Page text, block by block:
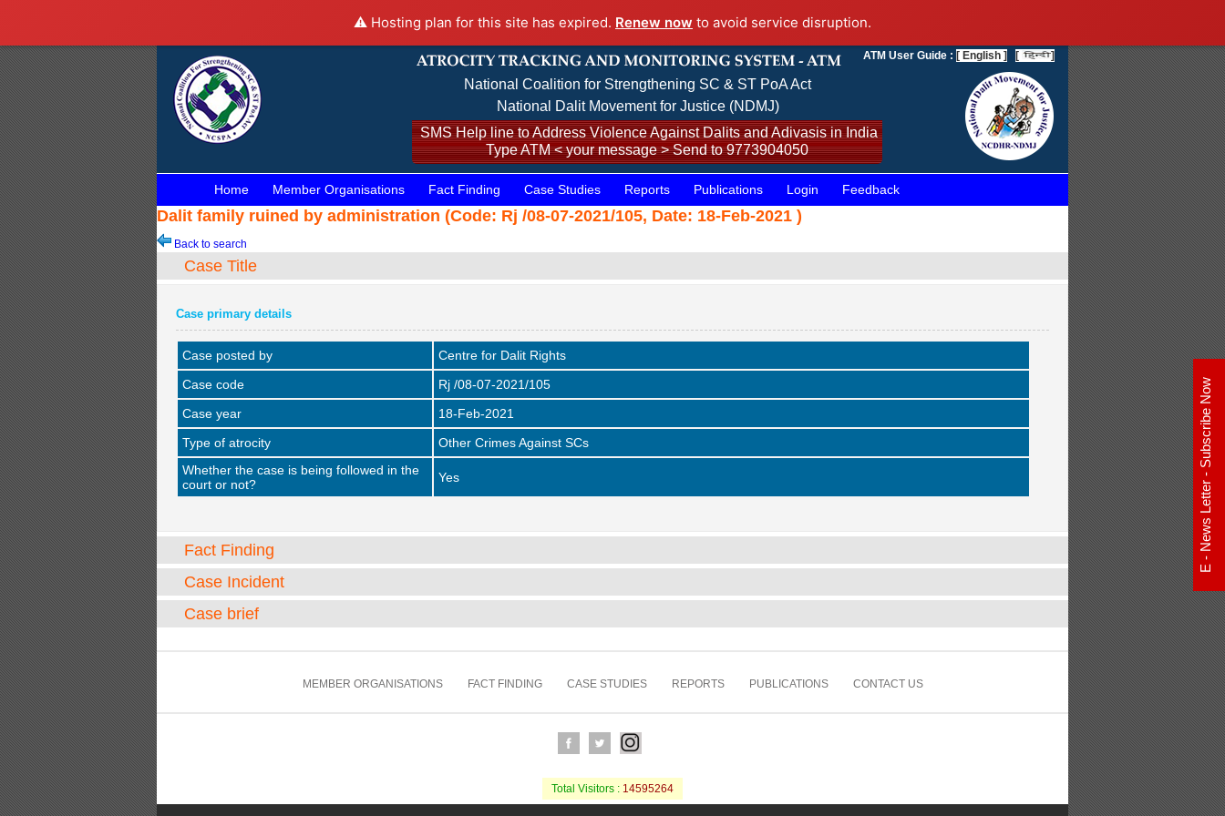
⚠️ Hosting plan for this site has expired. Renew now to avoid service disruption.
National Coalition for Strengthening SC & ST PoA Act
National Dalit Movement for Justice (NDMJ)
SMS Help line to Address Violence Against Dalits and Adivasis in India
Type ATM < your message > Send to 9773904050
ATM User Guide : [ English ] [ ]
Home Member Organisations Fact Finding Case Studies Reports Publications Login Feedback
Dalit family ruined by administration (Code: Rj /08-07-2021/105, Date: 18-Feb-2021 )
Back to search
Case Title
Case primary details
Case posted by
Centre for Dalit Rights
Case code
Rj /08-07-2021/105
Case year
18-Feb-2021
Type of atrocity
Other Crimes Against SCs
Whether the case is being followed in the
court or not?
Yes
Fact Finding
Case Incident
Case brief
MEMBER ORGANISATIONS FACT FINDING CASE STUDIES REPORTS PUBLICATIONS CONTACT US
Total Visitors : 14595264
E - News Letter - Subscribe Now